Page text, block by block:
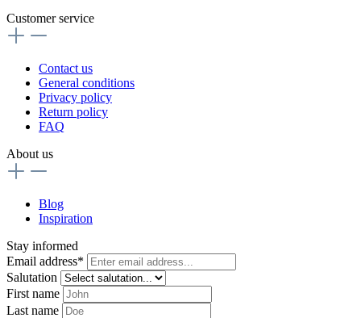
Customer service
Contact us
General conditions
Privacy policy
Return policy
FAQ
About us
Blog
Inspiration
Stay informed
Email address*
Salutation
First name
Last name